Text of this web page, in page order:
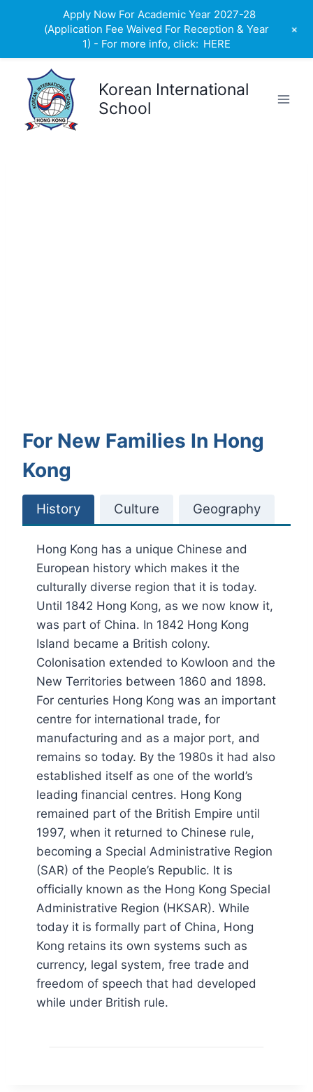
content
Korean International
School
For New Families In Hong
Kong
History Culture Geography
Hong Kong has a unique Chinese and
European history which makes it the
culturally diverse region that it is today.
Until 1842 Hong Kong, as we now know it,
was part of China. In 1842 Hong Kong
Island became a British colony.
Colonisation extended to Kowloon and the
New Territories between 1860 and 1898.
For centuries Hong Kong was an important
centre for international trade, for
manufacturing and as a major port, and
remains so today. By the 1980s it had also
established itself as one of the world’s
leading financial centres. Hong Kong
remained part of the British Empire until
1997, when it returned to Chinese rule,
becoming a Special Administrative Region
(SAR) of the People’s Republic. It is
officially known as the Hong Kong Special
Administrative Region (HKSAR). While
today it is formally part of China, Hong
Kong retains its own systems such as
currency, legal system, free trade and
freedom of speech that had developed
while under British rule.
Apply Now For Academic Year 2027-28
(Application Fee Waived For Reception & Year
1) - For more info, click: HERE
+